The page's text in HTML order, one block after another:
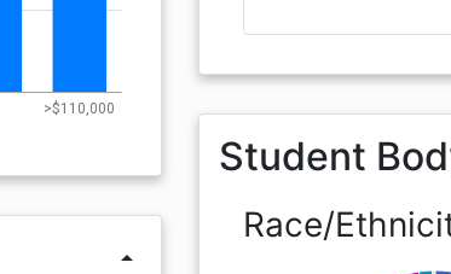
>$110,000
arrow_drop_up
Student
Race/